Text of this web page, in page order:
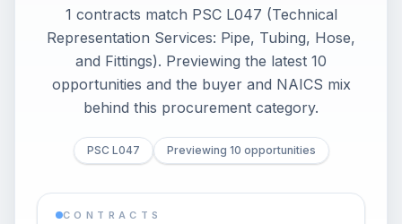
1 contracts match PSC L047 (Technical
Representation Services: Pipe, Tubing, Hose,
and Fittings). Previewing the latest 10
opportunities and the buyer and NAICS mix
behind this procurement category.
PSC L047 Previewing 10 opportunities
CONTRACTS